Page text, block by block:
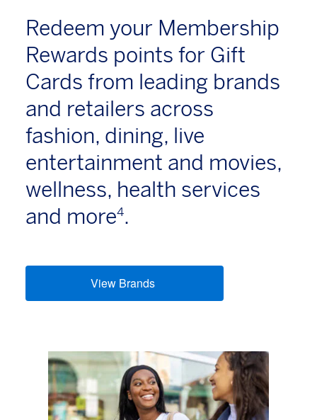
Redeem your Membership
Rewards points for Gift
Cards from leading brands
and retailers across
fashion, dining, live
entertainment and movies,
wellness, health services
and more4.
View Brands